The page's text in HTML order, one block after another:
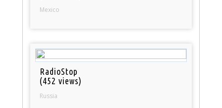
Mexico
RadioStop
(452 views)
Russia